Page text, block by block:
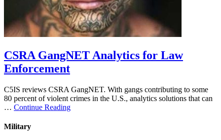
CSRA GangNET Analytics for Law
Enforcement
C5IS reviews CSRA GangNET. With gangs contributing to some
80 percent of violent crimes in the U.S., analytics solutions that can
… Continue Reading
Military